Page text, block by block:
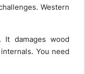
Western
It damages wood
You need